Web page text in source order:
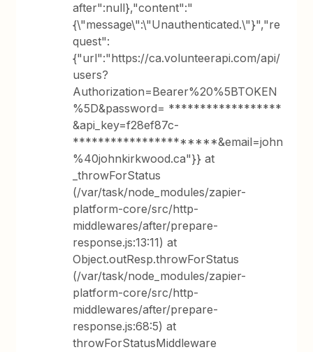
after":null},"content":"
{\"message\":\"Unauthenticated.\"}","re
quest":
{"url":"https://ca.volunteerapi.com/api/
users?
Authorization=Bearer%20%5BTOKEN
%5D&password= ******************
&api_key=f28ef87c-
**********************&email=john
%40johnkirkwood.ca"}} at
_throwForStatus
(/var/task/node_modules/zapier-
platform-core/src/http-
middlewares/after/prepare-
response.js:13:11) at
Object.outResp.throwForStatus
(/var/task/node_modules/zapier-
platform-core/src/http-
middlewares/after/prepare-
response.js:68:5) at
throwForStatusMiddleware